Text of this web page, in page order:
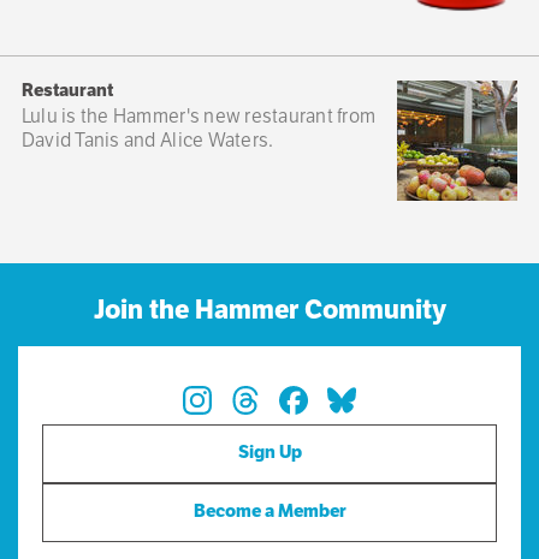
Restaurant
Lulu is the Hammer's new restaurant from
David Tanis and Alice Waters.
Join the Hammer Community
Sign Up
Become a Member